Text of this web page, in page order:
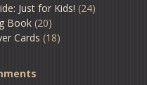
Just for Kids! (24)
Book (20)
Cards (18)